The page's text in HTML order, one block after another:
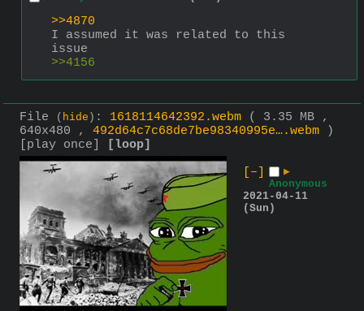
>>4870
I assumed it was related to this
issue
>>4156
File ( hide ) : 1618114642392.webm
( 3.35 MB ,
640x480 , 492d64c7c68de7be98340995e….webm )
[play once]
[loop]
[–]
▶
Anonymous
2021-04-11
(Sun)